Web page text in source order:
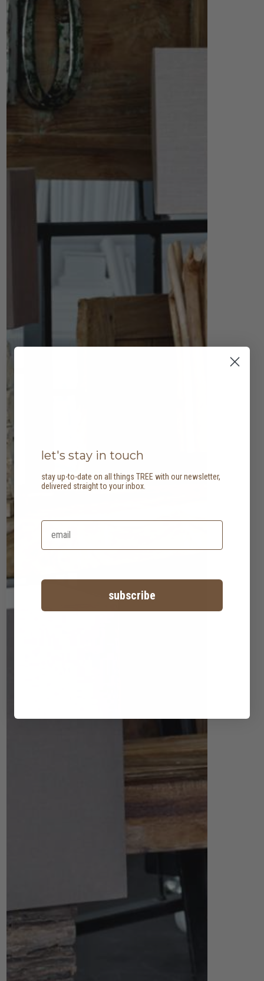
let's stay in touch
stay up-to-date on all things TREE with our newsletter,
delivered straight to your inbox.
subscribe